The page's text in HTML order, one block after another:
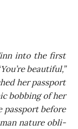
into the first
beau­ti­ful,”
her pas­sport
bob­bing of her
pas­sport befo­re
natu­re obli­